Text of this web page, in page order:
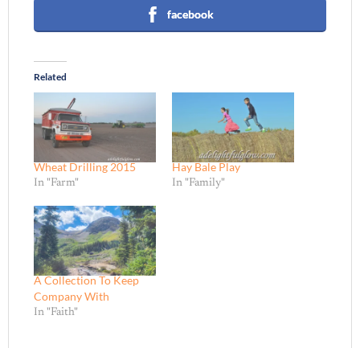
facebook
Related
Wheat Drilling 2015
In "Farm"
Hay Bale Play
In "Family"
A Collection To Keep
Company With
In "Faith"